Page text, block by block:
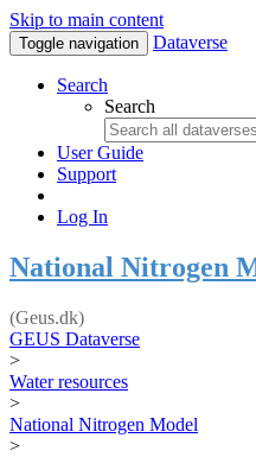
Skip to main content
Toggle navigation Dataverse
Search
Search
User Guide
Support
Log In
National Nitrogen
(Geus.dk)
GEUS Dataverse
>
Water resources
>
National Nitrogen Model
>